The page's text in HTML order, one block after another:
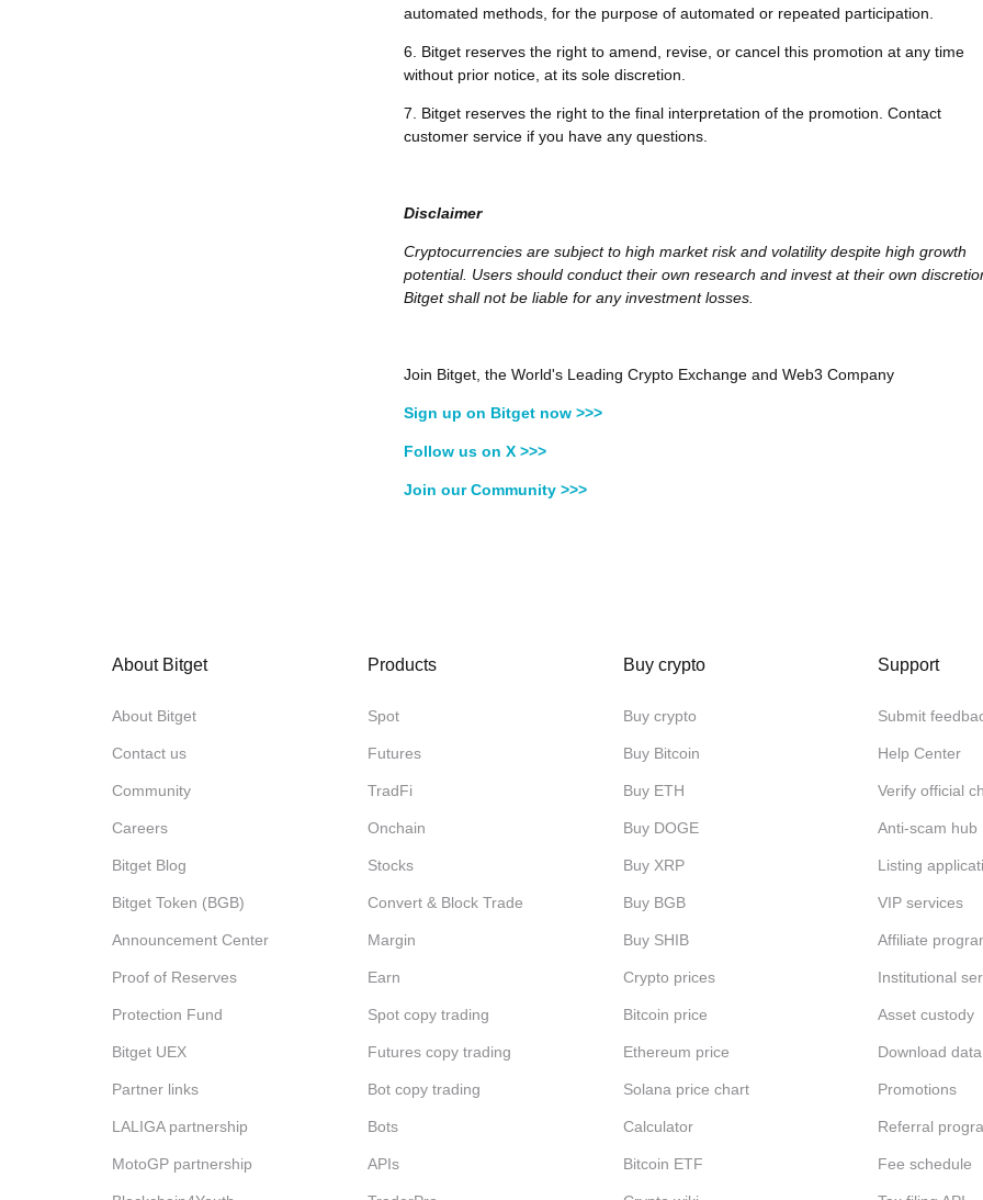
automated methods, for the purpose of automated or repeated participation.
6. Bitget reserves the right to amend, revise, or cancel this promotion at any time
without prior notice, at its sole discretion.
7. Bitget reserves the right to the final interpretation of the promotion. Contact
customer service if you have any questions.
Disclaimer
Cryptocurrencies are subject to high market risk and volatility despite high growth
potential. Users should conduct their own research and invest at their own
Bitget shall not be liable for any investment losses.
Join Bitget, the World's Leading Crypto Exchange and Web3 Company
Sign up on Bitget now >>>
Follow us on X >>>
Join our Community >>>
About Bitget
About Bitget
Contact us
Community
Careers
Bitget Blog
Bitget Token (BGB)
Announcement Center
Proof of Reserves
Protection Fund
Bitget UEX
Partner links
LALIGA partnership
MotoGP partnership
Products
Spot
Futures
TradFi
Onchain
Stocks
Convert & Block Trade
Margin
Earn
Spot copy trading
Futures copy trading
Bot copy trading
Bots
APIs
Buy crypto
Buy crypto
Buy Bitcoin
Buy ETH
Buy DOGE
Buy XRP
Buy BGB
Buy SHIB
Crypto prices
Bitcoin price
Ethereum price
Solana price chart
Calculator
Bitcoin ETF
Support
Submit
Help Center
Verify official
Anti-scam hub
Listing
VIP services
Affiliate
Institutional
Asset custody
Download data
Promotions
Referral
Fee schedule